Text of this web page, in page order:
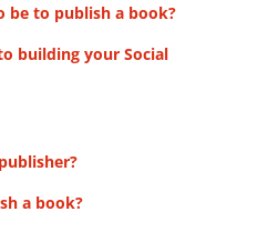
be to publish a book?
building your Social
a book?